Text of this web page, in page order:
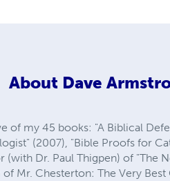
About Dave
of my 45 books: "A Biblical
(2007), "Bible Proofs for
Dr. Paul Thigpen) of "The
Mr. Chesterton: The Very